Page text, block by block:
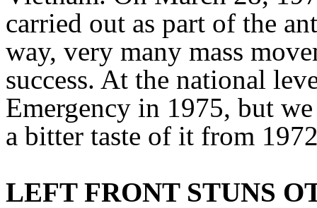
carried out as part of the
way, very many mass
success. At the national
Emergency in 1975, but
a bitter taste of it from
LEFT FRONT STUNS